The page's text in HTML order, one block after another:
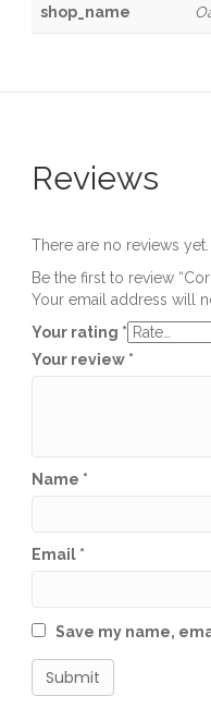
shop_name
Reviews
There are no reviews yet.
Be the first to review
Your email address will
Your rating *
Your review *
Name *
Email *
Save my name,